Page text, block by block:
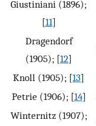
Giustiniani (1896);
[11]
Dragendorf
(1905); [12]
Knoll (1905); [13]
Petrie (1906); [14]
Winternitz (1907);